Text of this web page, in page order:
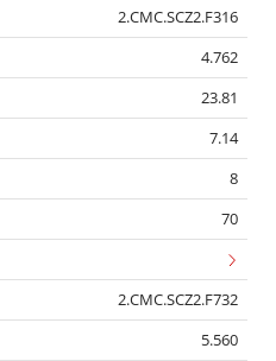
2.CMC.SCZ2.F316
4.762
23.81
7.14
8
70
2.CMC.SCZ2.F732
5.560